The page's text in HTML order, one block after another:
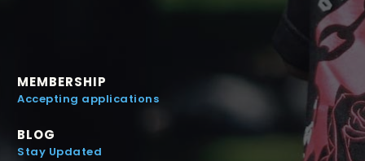
MEMBERSHIP
Accepting applications
BLOG
Stay Updated